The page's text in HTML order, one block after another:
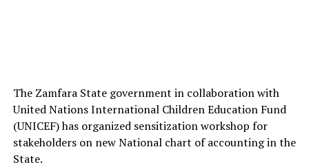
The Zamfara State government in collaboration with
United Nations International Children Education Fund
(UNICEF) has organized sensitization workshop for
stakeholders on new National chart of accounting in the
State.